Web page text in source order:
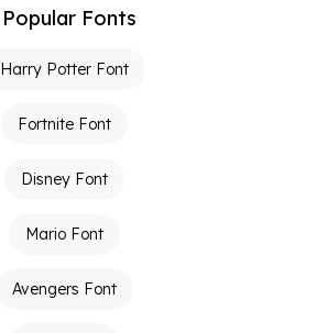
Popular Fonts
Harry Potter Font
Fortnite Font
Disney Font
Mario Font
Avengers Font